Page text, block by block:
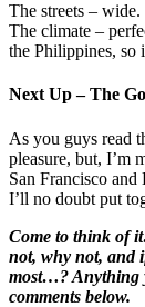
The streets –
The climate –
the Philippines, so
Next Up – The
As you guys read
pleasure, but, I’m
San Francisco and
I’ll no doubt put
Come to think of
not, why not, and
most…? Anything
comments below.